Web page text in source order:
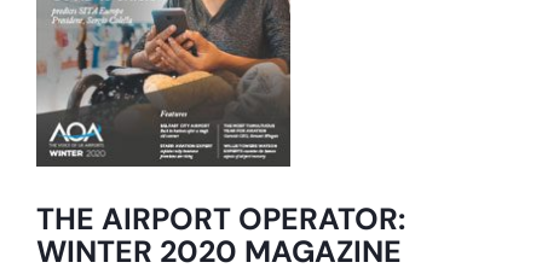
THE AIRPORT OPERATOR:
WINTER 2020 MAGAZINE